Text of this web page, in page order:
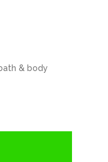
& body